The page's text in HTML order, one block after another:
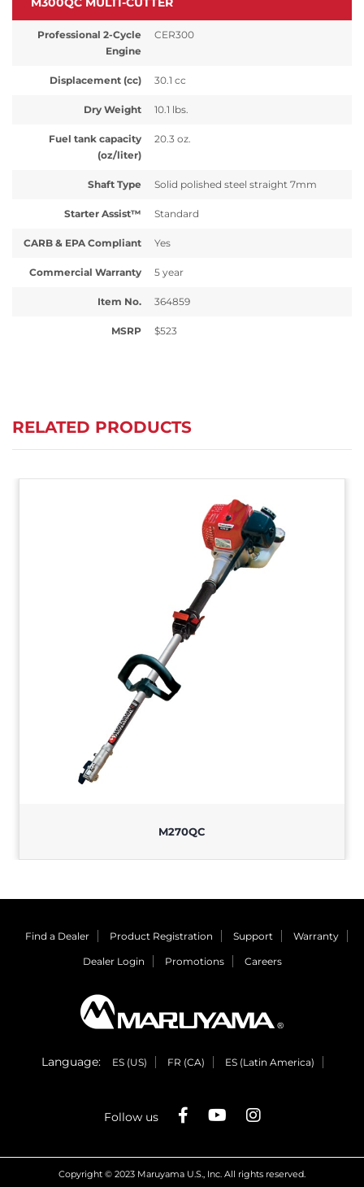
Professional 2-Cycle
Engine
CER300
Displacement (cc) 30.1 cc
Dry Weight 10.1 lbs.
Fuel tank capacity
(oz/liter)
20.3 oz.
Shaft Type Solid polished steel straight 7mm
Starter Assist™ Standard
CARB & EPA Compliant Yes
Commercial Warranty 5 year
Item No. 364859
MSRP $523
RELATED PRODUCTS
M270QC
Find a Dealer Product Registration Support Warranty
Dealer Login Promotions Careers
Language: ES (US) FR (CA) ES (Latin America)
Follow us
Copyright © 2023 Maruyama U.S., Inc. All rights reserved.